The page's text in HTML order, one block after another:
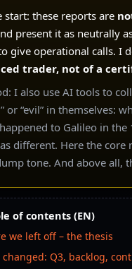
start: these reports are
present it as neutrally
give operational calls. I
trader, not of a
I also use AI tools to
or “evil” in themselves:
to Galileo in
different. Here the core
tone. And above all,
of contents (EN)
we left off – the thesis
changed: Q3, backlog,